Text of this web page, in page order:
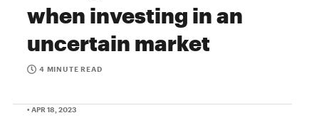
when investing in an
uncertain market
4 MINUTE READ
• APR 18, 2023